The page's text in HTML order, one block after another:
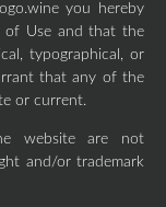
you hereby
of Use and that the
typographical, or
that any of the
or current.
website are not
and/or trademark